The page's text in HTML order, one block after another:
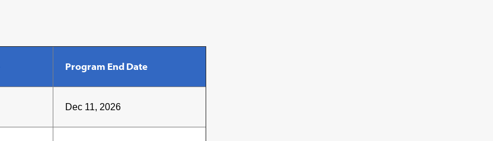
Program End Date
Dec 11, 2026